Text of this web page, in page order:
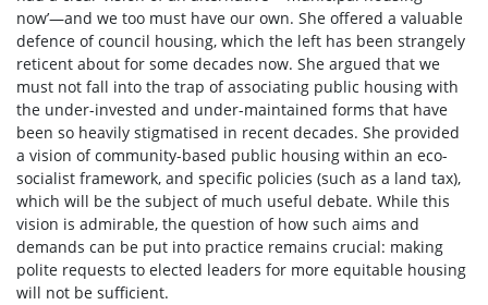
now’—and we too must have our own. She offered a valuable
defence of council housing, which the left has been strangely
reticent about for some decades now. She argued that we
must not fall into the trap of associating public housing with
the under-invested and under-maintained forms that have
been so heavily stigmatised in recent decades. She provided
a vision of community-based public housing within an eco-
socialist framework, and specific policies (such as a land tax),
which will be the subject of much useful debate. While this
vision is admirable, the question of how such aims and
demands can be put into practice remains crucial: making
polite requests to elected leaders for more equitable housing
will not be sufficient.